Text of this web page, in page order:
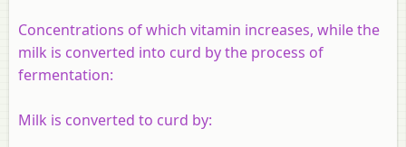
Concentrations of which vitamin increases, while the
milk is converted into curd by the process of
fermentation:
Milk is converted to curd by: